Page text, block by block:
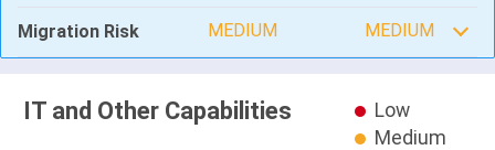
Migration Risk MEDIUM MEDIUM
IT and Other Capabilities
Low
Medium